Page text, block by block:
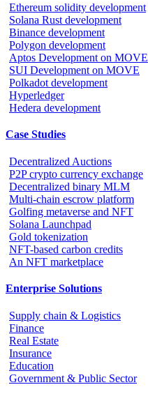
Ethereum solidity development
Solana Rust development
Binance development
Polygon development
Aptos Development on MOVE
SUI Development on MOVE
Polkadot development
Hyperledger
Hedera development
Case Studies
Decentralized Auctions
P2P crypto currency exchange
Decentralized binary MLM
Multi-chain escrow platform
Golfing metaverse and NFT
Solana Launchpad
Gold tokenization
NFT-based carbon credits
An NFT marketplace
Enterprise Solutions
Supply chain & Logistics
Finance
Real Estate
Insurance
Education
Government & Public Sector